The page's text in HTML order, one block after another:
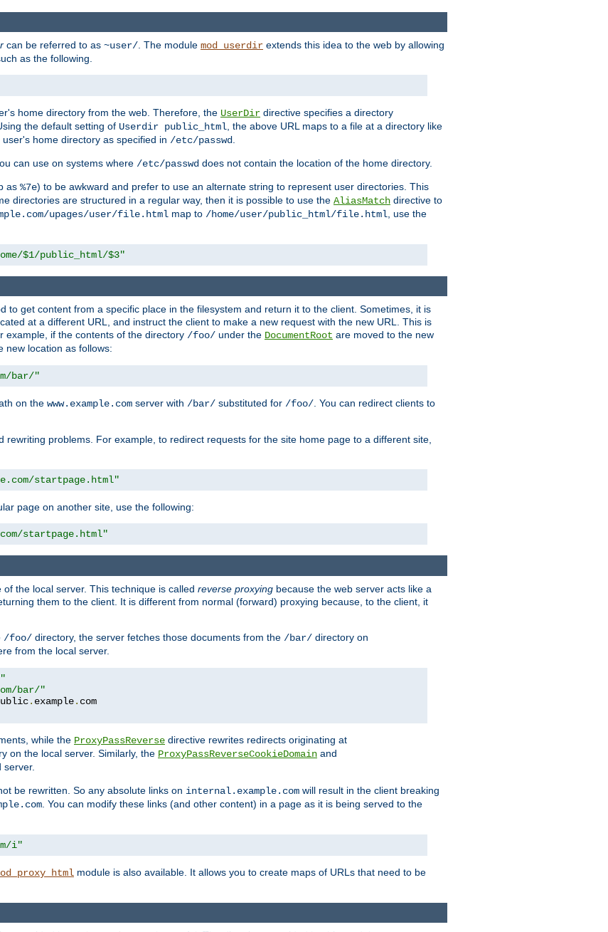
can be referred to as ~user/ . The module mod_userdir extends this idea to the web by allowing
as the following.
home directory from the web. Therefore, the UserDir directive specifies a directory
the default setting of Userdir public_html , the above URL maps to a file at a directory like
user's home directory as specified in /etc/passwd
can use on systems where /etc/passwd does not contain the location of the home directory.
as %7e) to be awkward and prefer to use an alternate string to represent user directories. This
directories are structured in a regular way, then it is possible to use the AliasMatch directive to
upages/user/file.html map to /home/user/public_html/file.html , use the
$1/public_html/$3"
get content from a specific place in the filesystem and return it to the client. Sometimes, it is
at a different URL, and instruct the client to make a new request with the new URL. This is
example, if the contents of the directory /foo/ under the DocumentRoot are moved to the new
new location as follows:
bar/"
on the www.example.com server with /bar/ substituted for /foo/. You can redirect clients to
rewriting problems. For example, to redirect requests for the site home page to a different site,
startpage.html"
page on another site, use the following:
startpage.html"
the local server. This technique is called reverse proxying because the web server acts like a
them to the client. It is different from normal (forward) proxying because, to the client, it
/foo/ directory, the server fetches those documents from the /bar/ directory on
from the local server.
bar/"
. example.
while the ProxyPassReverse directive rewrites redirects originating at
on the local server. Similarly, the ProxyPassReverseCookieDomain and
be rewritten. So any absolute links on internal.example.com will result in the client breaking
. You can modify these links (and other content) in a page as it is being served to the
i"
module is also available. It allows you to create maps of URLs that need to be